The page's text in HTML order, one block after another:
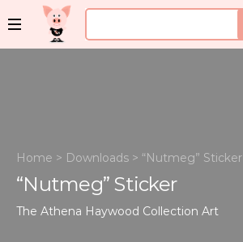
Home > Downloads > “Nutmeg” Sticker
“Nutmeg” Sticker
The Athena Haywood Collection Art